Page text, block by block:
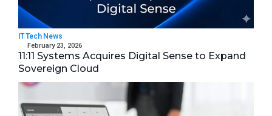
IT Tech News
February 23, 2026
11:11 Systems Acquires Digital Sense to Expand
Sovereign Cloud